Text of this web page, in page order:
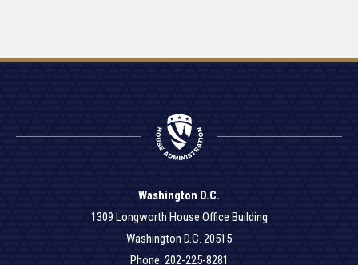
Washington D.C.
1309 Longworth House Office Building
Washington D.C. 20515
Phone: 202-225-8281